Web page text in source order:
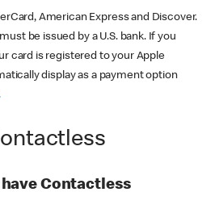
American Express and Discover.
be issued by a U.S. bank. If you
card is registered to your Apple
display as a payment option
have Contactless